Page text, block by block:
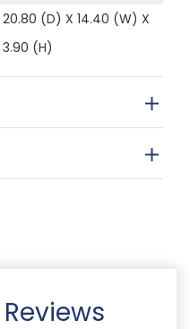
20.80 (D) X 14.40 (W) X
3.90 (H)